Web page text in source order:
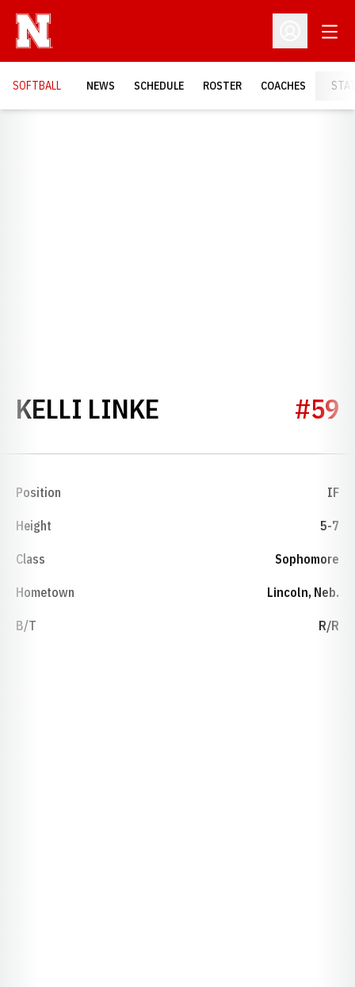
Open
SOFTBALL NEWS SCHEDULE ROSTER COACHES
KELLI LINKE SEASON 2009#59
Position IF
Height 5-7
Class Sophomore
Hometown Lincoln, Neb.
B/T R/R